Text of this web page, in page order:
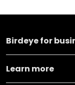
Birdeye for
Learn more